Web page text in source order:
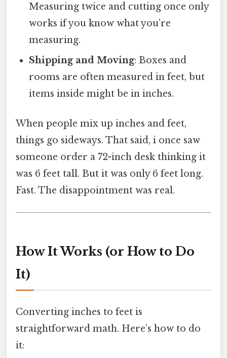
Measuring twice and cutting once only
works if you know what you’re
measuring.
Shipping and Moving: Boxes and
rooms are often measured in feet, but
items inside might be in inches.
When people mix up inches and feet,
things go sideways. That said, i once saw
someone order a 72-inch desk thinking it
was 6 feet tall. But it was only 6 feet long.
Fast. The disappointment was real.
How It Works (or How to Do
It)
Converting inches to feet is
straightforward math. Here’s how to do
it: